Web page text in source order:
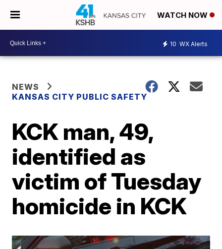
WATCH NOW
10 WX Alerts
NEWS
KANSAS CITY PUBLIC SAFETY
KCK man, 49,
identified as
victim of Tuesday
homicide in KCK